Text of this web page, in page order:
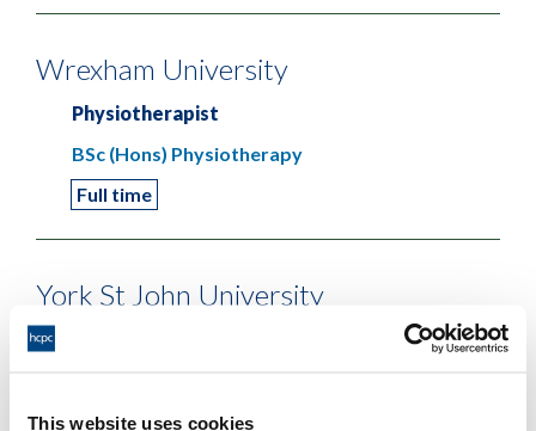
This website uses cookies
Wrexham University
Physiotherapist
BSc (Hons) Physiotherapy
Full time
York St John University
Full time